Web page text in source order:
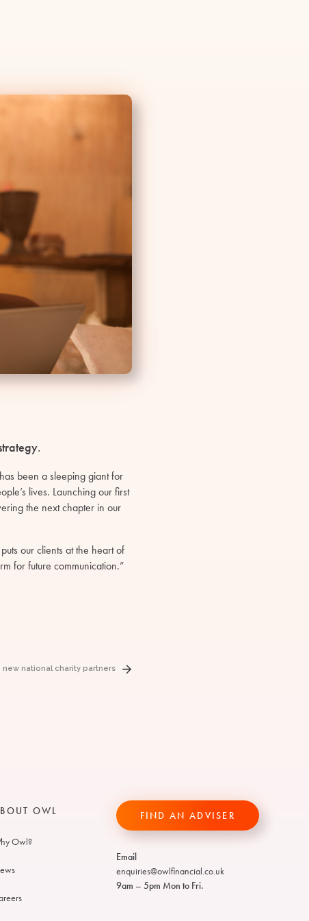
been a sleeping giant for
lives. Launching our first
the next chapter in our
our clients at the heart of
for future communication.”
national charity partners
OWL
Owl?
FIND AN ADVISER
Email
enquiries@owlfinancial.co.uk
9am – 5pm Mon to Fri.